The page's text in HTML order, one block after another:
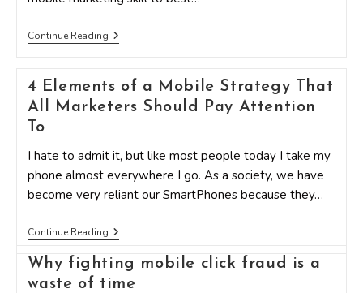
Continue ReadingOne
Critical
Marketing
Skill
4 Elements of a Mobile Strategy That
All Marketers Should Pay Attention
To
I hate to admit it, but like most people today I take my
phone almost everywhere I go. As a society, we have
become very reliant our SmartPhones because they…
Continue Reading4
Elements
Of
A
Mobile
Why fighting mobile click fraud is a
waste of time